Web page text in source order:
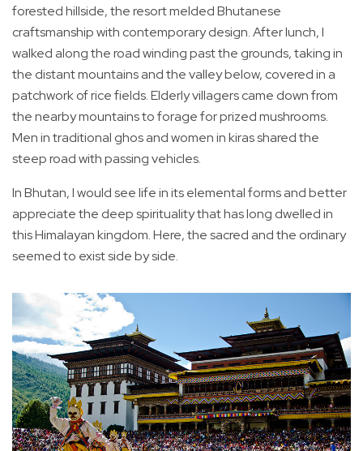
forested hillside, the resort melded Bhutanese
craftsmanship with contemporary design. After lunch, I
walked along the road winding past the grounds, taking in
the distant mountains and the valley below, covered in a
patchwork of rice fields. Elderly villagers came down from
the nearby mountains to forage for prized mushrooms.
Men in traditional ghos and women in kiras shared the
steep road with passing vehicles.
In Bhutan, I would see life in its elemental forms and better
appreciate the deep spirituality that has long dwelled in
this Himalayan kingdom. Here, the sacred and the ordinary
seemed to exist side by side.